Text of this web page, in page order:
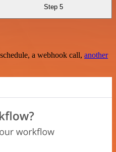
Step 5
a webhook call, another